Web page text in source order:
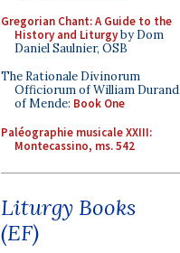
Gregorian Chant: A Guide to the
History and Liturgyby Dom
Daniel Saulnier, OSB
The Rationale Divinorum
Officiorum of William Durand
of Mende: Book One
Paléographie musicale XXIII:
Montecassino, ms. 542
Liturgy Books
(EF)